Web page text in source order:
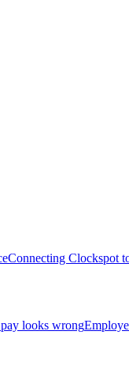
Connecting Clockspot
looks wrong